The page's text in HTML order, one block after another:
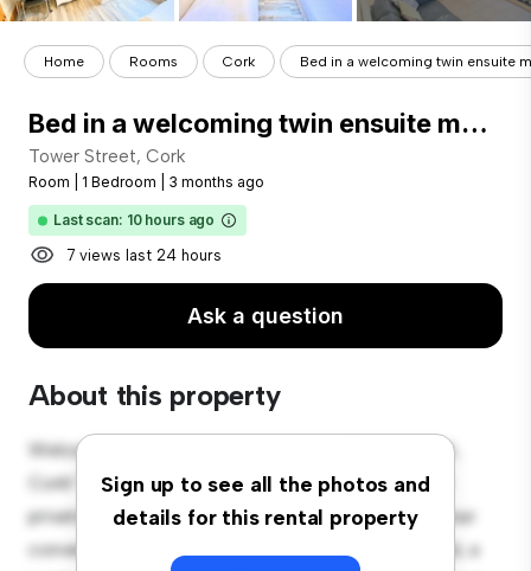
Home Rooms Cork Bed in a welcoming twin ensuite
Bed in a welcoming twin ensuite male bedroom, near University College Cork
Tower Street, Cork
Room 1 Bedroom 3 months ago
Last scan: 10 hours ago
7 views last 24 hours
Ask a question
About this property
Sign up to see all the photos and
details for this rental property
Welcome to your new cozy retreat at Tower Street,
Cork! This comfortable room offers a peaceful and
private living space. Furnished with essentials for your
convenience, this room provides a comfortable bed, a